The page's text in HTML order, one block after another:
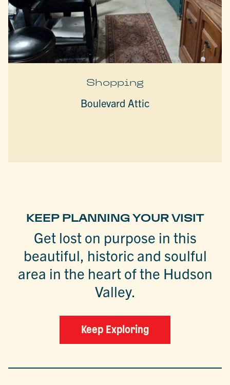
Shopping
Boulevard Attic
KEEP PLANNING YOUR VISIT
Get lost on purpose in this
beautiful, historic and soulful
area in the heart of the Hudson
Valley.
Keep Exploring